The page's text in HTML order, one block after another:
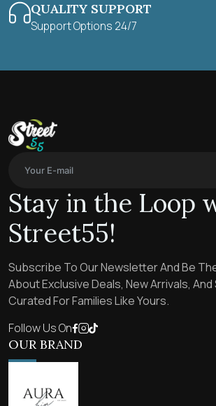
QUALITY SUPPORT
Support Options 24/7
Stay in the Loop
Street55!
Subscribe To Our Newsletter And Be
About Exclusive Deals, New Arrivals,
Curated For Families Like Yours.
Follow Us On
OUR BRAND